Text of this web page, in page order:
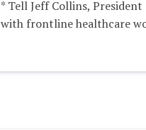
* Tell Jeff Collins,
with frontline healthcare